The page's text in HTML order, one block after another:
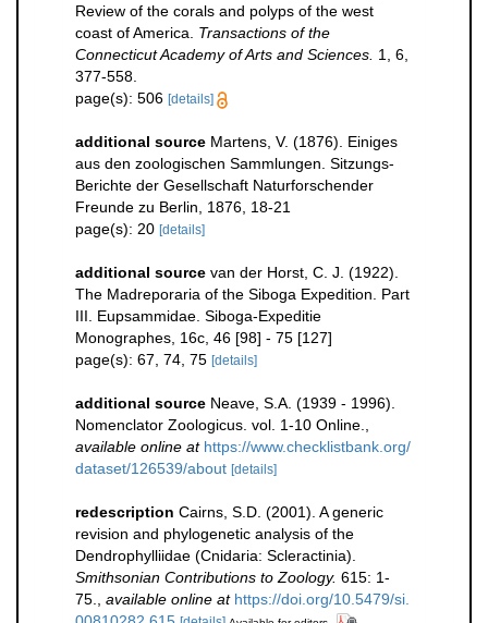
Review of the corals and polyps of the west
coast of America. Transactions of the
Connecticut Academy of Arts and Sciences. 1, 6,
377-558.
page(s): 506 [details]
additional source Martens, V. (1876). Einiges
aus den zoologischen Sammlungen. Sitzungs-
Berichte der Gesellschaft Naturforschender
Freunde zu Berlin, 1876, 18-21
page(s): 20 [details]
additional source van der Horst, C. J. (1922).
The Madreporaria of the Siboga Expedition. Part
III. Eupsammidae. Siboga-Expeditie
Monographes, 16c, 46 [98] - 75 [127]
page(s): 67, 74, 75 [details]
additional source Neave, S.A. (1939 - 1996).
Nomenclator Zoologicus. vol. 1-10 Online.
available online at https://www.checklistbank.org/
dataset/126539/about [details]
redescription Cairns, S.D. (2001). A generic
revision and phylogenetic analysis of the
Dendrophylliidae (Cnidaria: Scleractinia).
Smithsonian Contributions to Zoology. 615: 1-
75.
available online at https://doi.org/10.5479/si.